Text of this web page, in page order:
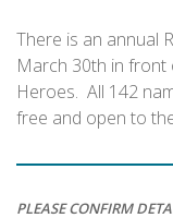
There is an annual
March 30th in
Heroes. All 142
free and open to
PLEASE CONFIRM